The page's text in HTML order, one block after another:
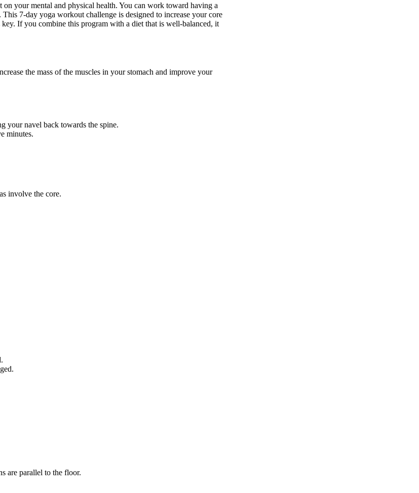
your mental and physical health. You can work toward having a
7-day yoga workout challenge is designed to increase your core
If you combine this program with a diet that is well-balanced, it
the mass of the muscles in your stomach and improve your
your navel back towards the spine.
minutes.
involve the core.
are parallel to the floor.